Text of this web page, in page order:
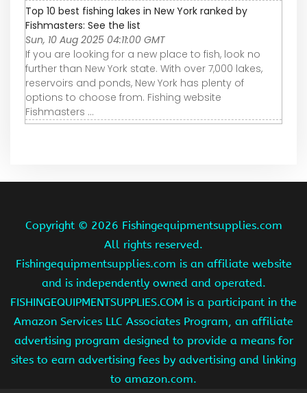
Top 10 best fishing lakes in New York ranked by
Fishmasters: See the list
Sun, 10 Aug 2025 04:11:00 GMT
If you are looking for a new place to fish, look no
further than New York state. With over 7,000 lakes,
reservoirs and ponds, New York has plenty of
options to choose from. Fishing website
Fishmasters ...
Copyright © 2026 Fishingequipmentsupplies.com
All rights reserved.
Fishingequipmentsupplies.com is an affiliate website
and is independently owned and operated.
FISHINGEQUIPMENTSUPPLIES.COM is a participant in the
Amazon Services LLC Associates Program, an affiliate
advertising program designed to provide a means for
sites to earn advertising fees by advertising and linking
to amazon.com.